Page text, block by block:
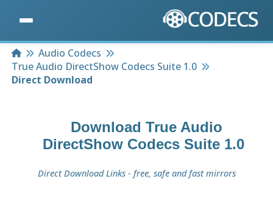
HomeAudio Codecs
True Audio DirectShow Codecs Suite 1.0
Direct Download
Download True Audio
DirectShow Codecs Suite 1.0
Direct Download Links - free, safe and fast mirrors